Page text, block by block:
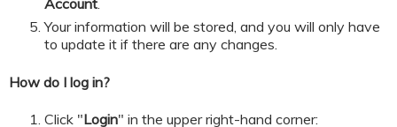
Account.
Your information will be stored, and you will only have
to update it if there are any changes.
How do I log in?
Click "Login" in the upper right-hand corner: